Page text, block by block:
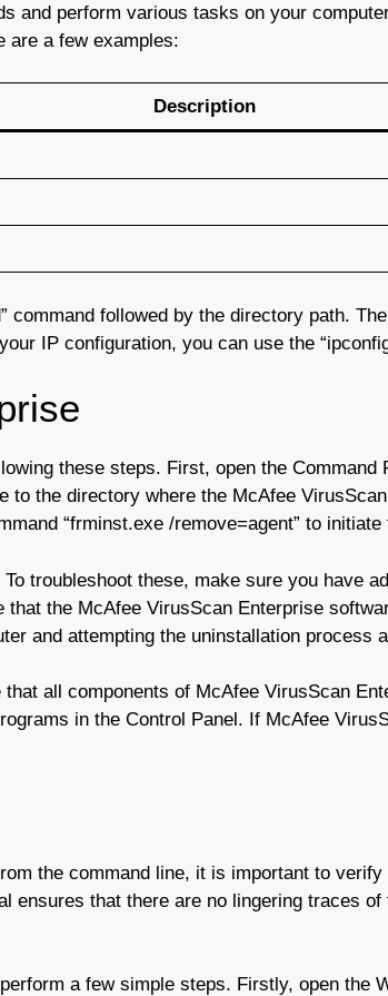
and perform various tasks on your
are a few examples:
Description
followed by the directory path.
IP configuration, you can use the
these steps. First, open the Command
to the directory where the McAfee
“frminst.exe /remove=agent” to
troubleshoot these, make sure you have
the McAfee VirusScan Enterprise
and attempting the uninstallation process
all components of McAfee VirusScan
in the Control Panel. If McAfee
the command line, it is important to
that there are no lingering traces
a few simple steps. Firstly, open the